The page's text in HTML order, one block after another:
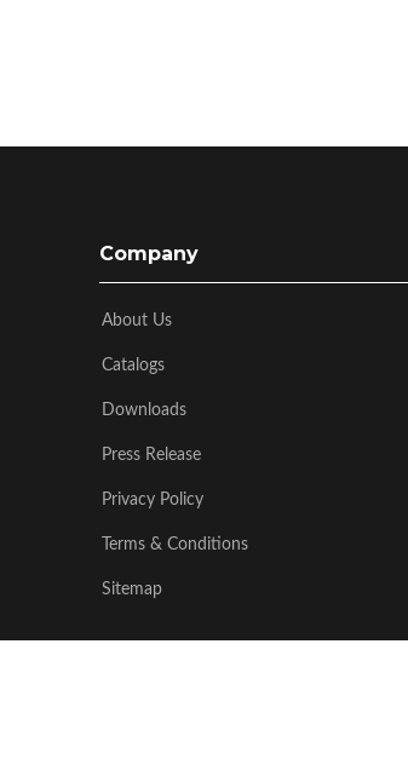
Company
About Us
Catalogs
Downloads
Press Release
Privacy Policy
Terms & Conditions
Sitemap